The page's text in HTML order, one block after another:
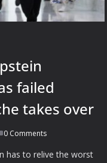
failed
takes over
0 Comments
has to relive the worst